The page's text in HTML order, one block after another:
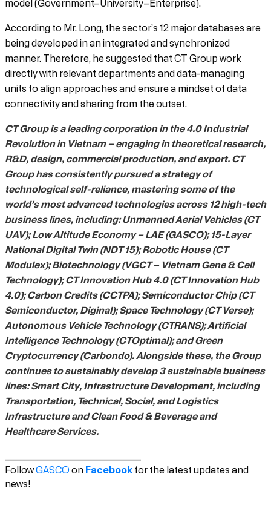
model (Government–University–Enterprise).
According to Mr. Long, the sector’s 12 major databases are
being developed in an integrated and synchronized
manner. Therefore, he suggested that CT Group work
directly with relevant departments and data-managing
units to align approaches and ensure a mindset of data
connectivity and sharing from the outset.
CT Group is a leading corporation in the 4.0 Industrial
Revolution in Vietnam – engaging in theoretical research,
R&D, design, commercial production, and export. CT
Group has consistently pursued a strategy of
technological self-reliance, mastering some of the
world’s most advanced technologies across 12 high-tech
business lines, including: Unmanned Aerial Vehicles (CT
UAV); Low Altitude Economy – LAE (GASCO); 15-Layer
National Digital Twin (NDT 15); Robotic House (CT
Modulex); Biotechnology (VGCT – Vietnam Gene & Cell
Technology); CT Innovation Hub 4.0 (CT Innovation Hub
4.0); Carbon Credits (CCTPA); Semiconductor Chip (CT
Semiconductor, Diginal); Space Technology (CT Verse);
Autonomous Vehicle Technology (CTRANS); Artificial
Intelligence Technology (CTOptimal); and Green
Cryptocurrency (Carbondo). Alongside these, the Group
continues to sustainably develop 3 sustainable business
lines: Smart City, Infrastructure Development, including
Transportation, Technical, Social, and Logistics
Infrastructure and Clean Food & Beverage and
Healthcare Services.
FollowGASCOonFacebookfor the latest updates and
news!